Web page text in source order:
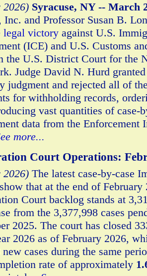
Syracuse, NY -- March
Inc. and Professor Susan B.
legal victory against U.S.
(ICE) and U.S. Customs
the U.S. District Court for the
Judge David N. Hurd
judgment and rejected all of
for withholding records,
vast quantities of case-
data from the Enforcement
more...
Court Operations:
The latest case-by-case
that at the end of February
Court backlog stands at
from the 3,377,998 cases
2025. The court has closed
2026 as of February 2026,
cases during the same
rate of approximately